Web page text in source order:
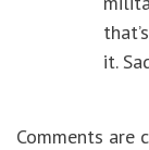
it.
Comments are